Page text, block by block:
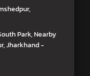
Park, Nearby
Jharkhand -